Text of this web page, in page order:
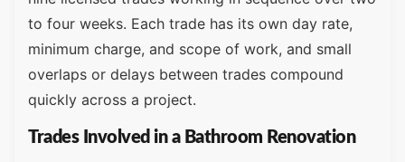
to four weeks. Each trade has its own day rate,
minimum charge, and scope of work, and small
overlaps or delays between trades compound
quickly across a project.
Trades Involved in a Bathroom Renovation